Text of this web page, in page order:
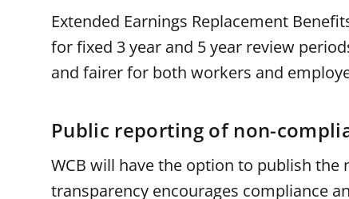
Extended Earnings Replacement
for fixed 3 year and 5 year review
and fairer for both workers and
Public reporting of non-
WCB will have the option to publish
transparency encourages compliance